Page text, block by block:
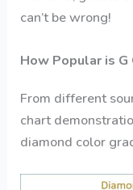
can’t be wrong!
How Popular is G
From different
chart
diamond color